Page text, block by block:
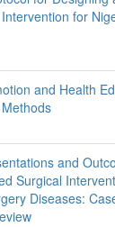
for
and Health
and
Surgical
Diseases: